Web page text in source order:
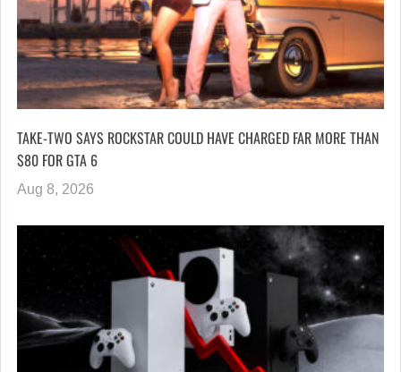
TAKE-TWO SAYS ROCKSTAR COULD HAVE CHARGED FAR MORE THAN
$80 FOR GTA 6
Aug 8, 2026